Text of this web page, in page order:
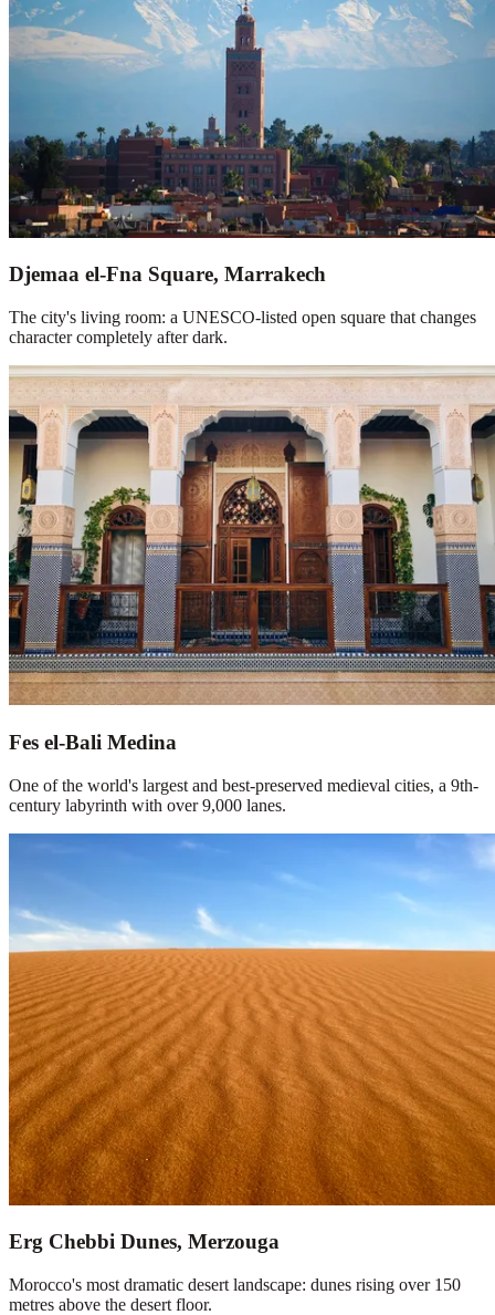
Djemaa el-Fna Square, Marrakech
The city's living room: a UNESCO-listed open square that changes
character completely after dark.
Fes el-Bali Medina
One of the world's largest and best-preserved medieval cities, a 9th-
century labyrinth with over 9,000 lanes.
Erg Chebbi Dunes, Merzouga
Morocco's most dramatic desert landscape: dunes rising over 150
metres above the desert floor.